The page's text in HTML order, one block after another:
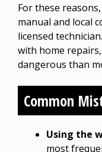
For these
manual and local
licensed
with home
dangerous than
Common
Using the
most